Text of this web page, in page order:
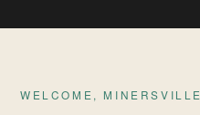
WELCOME, MINERSVILLE